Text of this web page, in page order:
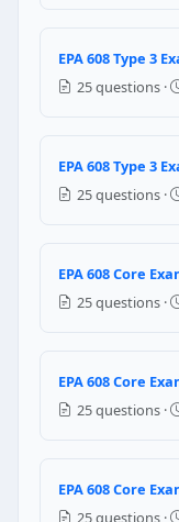
R-600a is
R-600a is
Question
95%
70%
80%
EPA 608 Type 3
25 questions ·
EPA 608 Type 3
25 questions ·
EPA 608 Core
25 questions ·
EPA 608 Core
25 questions ·
EPA 608 Core
25 questions ·